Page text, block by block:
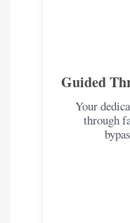
Guided
Your
through